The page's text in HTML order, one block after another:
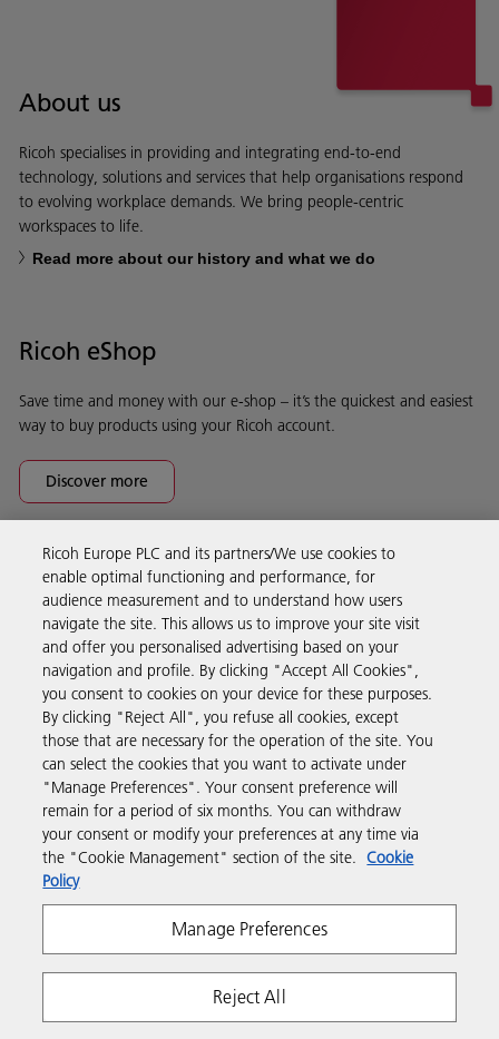
About us
Ricoh specialises in providing and integrating end-to-end
technology, solutions and services that help organisations respond
to evolving workplace demands. We bring people-centric
workspaces to life.
Read more about our history and what we do
Ricoh eShop
Save time and money with our e-shop – it’s the quickest and easiest
way to buy products using your Ricoh account.
Discover more
Business Solutions
Products & Services
Support & Contact
Resources
Follow us
Ricoh Europe PLC and its partners/We use cookies to
enable optimal functioning and performance, for
audience measurement and to understand how users
navigate the site. This allows us to improve your site visit
and offer you personalised advertising based on your
navigation and profile. By clicking "Accept All Cookies",
you consent to cookies on your device for these purposes.
By clicking "Reject All", you refuse all cookies, except
those that are necessary for the operation of the site. You
can select the cookies that you want to activate under
"Manage Preferences". Your consent preference will
remain for a period of six months. You can withdraw
your consent or modify your preferences at any time via
the "Cookie Management" section of the site. Cookie
Policy
Manage Preferences
Reject All